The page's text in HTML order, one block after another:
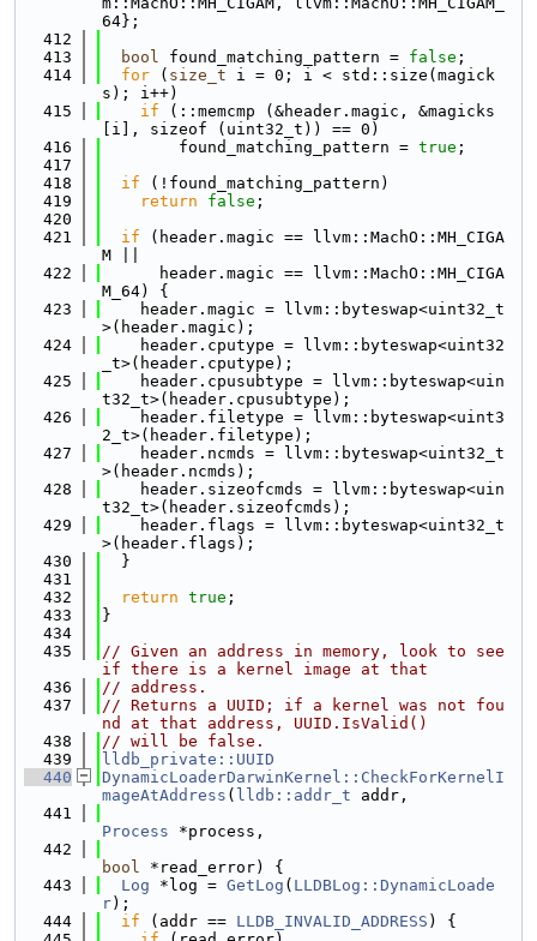
64};
  412
  413
bool found_matching_pattern = false ;
  414
for ( size_t i = 0; i < std::size(magick
s); i++)
  415
if (::memcmp (&header.magic, &magicks
[i], sizeof (uint32_t)) == 0)
  416
        found_matching_pattern =
true ;
  417
  418
if (!found_matching_pattern)
  419
return false ;
  420
  421
if (header.magic == llvm::MachO::MH_CIGA
M ||
  422
      header.magic == llvm::MachO::MH_CIGA
M_64) {
  423
    header.magic = llvm::byteswap<uint32_t
>(header.magic);
  424
    header.cputype = llvm::byteswap<uint32
_t>(header.cputype);
  425
    header.cpusubtype = llvm::byteswap<uin
t32_t>(header.cpusubtype);
  426
    header.filetype = llvm::byteswap<uint3
2_t>(header.filetype);
  427
    header.ncmds = llvm::byteswap<uint32_t
>(header.ncmds);
  428
    header.sizeofcmds = llvm::byteswap<uin
t32_t>(header.sizeofcmds);
  429
    header.flags = llvm::byteswap<uint32_t
>(header.flags);
  430
  }
  431
  432
return true ;
  433
}
  434
  435
// Given an address in memory, look to see
if there is a kernel image at that
  436
// address.
  437
// Returns a UUID; if a kernel was not fou
nd at that address, UUID.IsValid()
  438
// will be false.
  439
lldb_private::UUID
  440
DynamicLoaderDarwinKernel::CheckForKernelI
mageAtAddress ( lldb::addr_t addr,
  441
Process *process,
  442
bool *read_error) {
  443
Log *log = GetLog ( LLDBLog::DynamicLoade
r);
  444
if (addr == LLDB_INVALID_ADDRESS ) {